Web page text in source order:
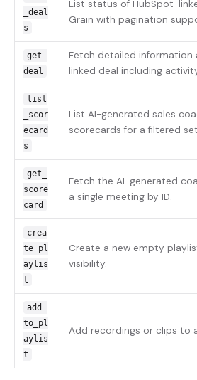
_deal
s
List status of HubSpot-
Grain with pagination
get_
deal
Fetch detailed
linked deal including
list
_scor
ecard
s
List AI-generated sales
scorecards for a filtered
get_
score
card
Fetch the AI-generated
a single meeting by ID.
crea
te_pl
aylis
t
Create a new empty
visibility.
add_
to_pl
aylis
t
Add recordings or clips to